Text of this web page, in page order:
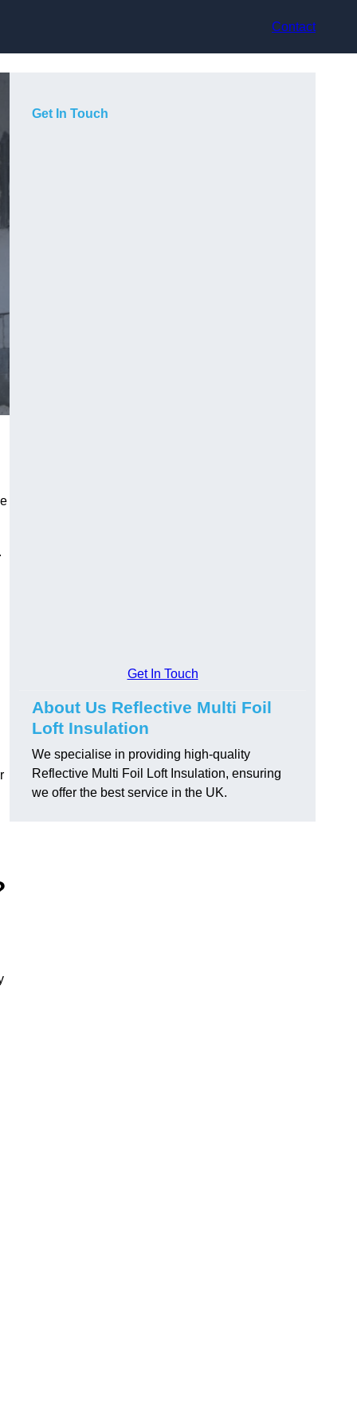
Contact
Get In Touch
Get In Touch
About Us Reflective Multi Foil
Loft Insulation
We specialise in providing high-quality
Reflective Multi Foil Loft Insulation, ensuring
we offer the best service in the UK.